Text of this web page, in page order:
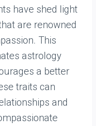
have shed light
are renowned
This
astrology
a better
traits can
and